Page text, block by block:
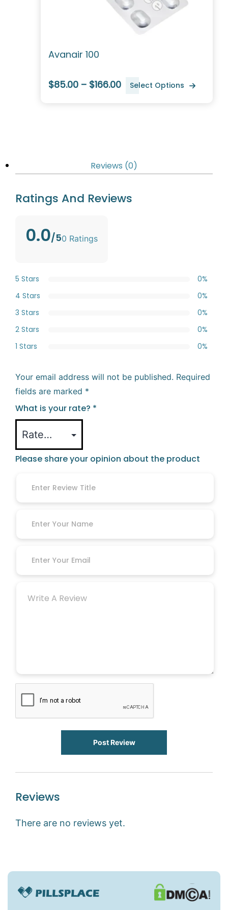
Avanair 100
$85.00 – $166.00 Select Options
Reviews (0)
Ratings And Reviews
0.0/50 Ratings
5 Stars
0%
4 Stars
0%
3 Stars
0%
2 Stars
0%
1 Stars
0%
Your email address will not be published. Required
fields are marked *
What is your rate? *
Please share your opinion about the product
Post Review
Reviews
There are no reviews yet.